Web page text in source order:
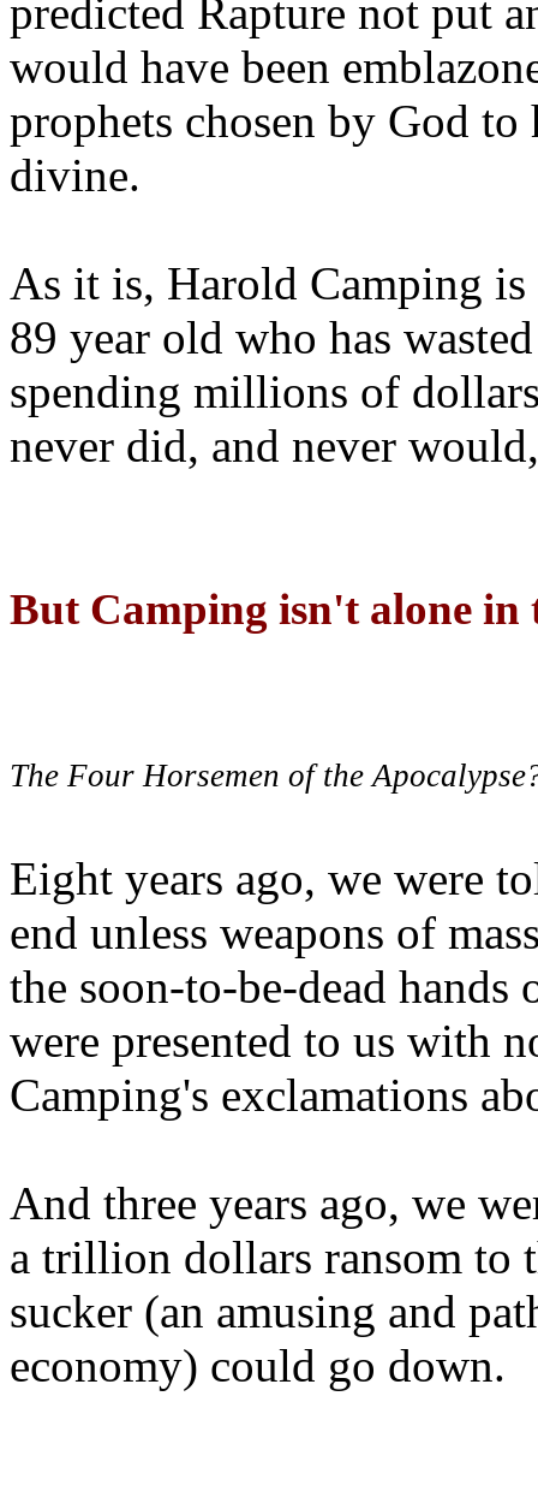
predicted Rapture not put
would have been
prophets chosen by God to
divine.
As it is, Harold Camping is
89 year old who has
spending millions of
never did, and never
But Camping isn't alone
The Four Horsemen of the
Eight years ago, we were
end unless weapons of
the soon-to-be-dead hands
were presented to us with
Camping's exclamations
And three years ago, we
a trillion dollars ransom to
sucker (an amusing and
economy) could go down.